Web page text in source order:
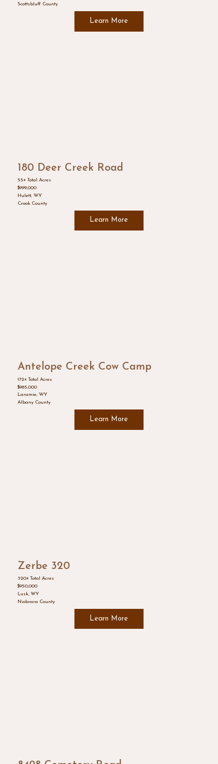
Scottsbluff County
Learn More
180 Deer Creek Road
55± Total Acres
$999,000
Hulett, WY
Crook County
Learn More
Antelope Creek Cow Camp
172± Total Acres
$985,000
Laramie, WY
Albany County
Learn More
Zerbe 320
320± Total Acres
$950,000
Lusk, WY
Niobrara County
Learn More